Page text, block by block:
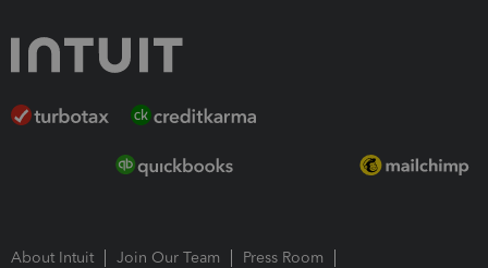
About Intuit Join Our Team
Press Room